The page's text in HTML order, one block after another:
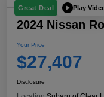
Great Deal Play
2024 Nissan
Your Price
$27,407
Disclosure